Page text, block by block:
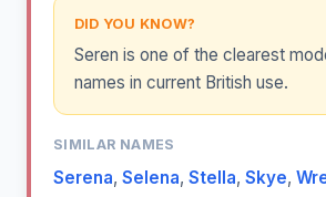
DID YOU KNOW?
Seren is one of the clearest
names in current British use.
SIMILAR NAMES
Serena, Selena, Stella, Skye,